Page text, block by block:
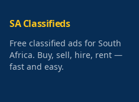
SA Classifieds
Free classified ads for South
Africa. Buy, sell, hire, rent —
fast and easy.